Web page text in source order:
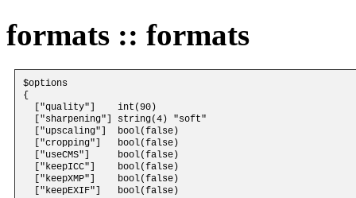
formats :: formats
$options
{
  ["quality"]    int(90)
  ["sharpening"] string(4) "soft"
  ["upscaling"]  bool(false)
  ["cropping"]   bool(false)
  ["useCMS"]     bool(false)
  ["keepICC"]    bool(false)
  ["keepXMP"]    bool(false)
  ["keepEXIF"]   bool(false)